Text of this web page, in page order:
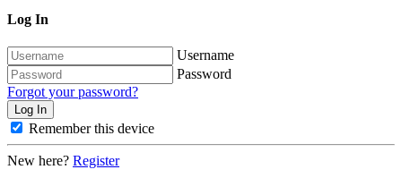
Log In
Username
Password
Forgot your password?
Remember this device
New here? Register